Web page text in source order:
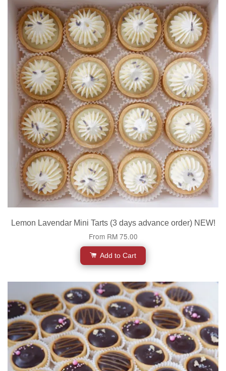
Lemon Lavendar Mini Tarts (3 days advance order) NEW!
From RM 75.00
Add to Cart